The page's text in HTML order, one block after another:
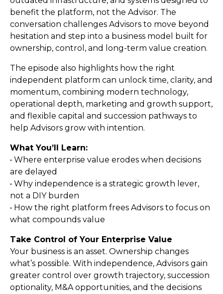
benefit the platform, not the Advisor. The
conversation challenges Advisors to move beyond
hesitation and step into a business model built for
ownership, control, and long-term value creation.
The episode also highlights how the right
independent platform can unlock time, clarity, and
momentum, combining modern technology,
operational depth, marketing and growth support,
and flexible capital and succession pathways to
help Advisors grow with intention.
What You’ll Learn:
• Where enterprise value erodes when decisions
are delayed
• Why independence is a strategic growth lever,
not a DIY burden
• How the right platform frees Advisors to focus on
what compounds value
Take Control of Your Enterprise Value
Your business is an asset. Ownership changes
what’s possible. With independence, Advisors gain
greater control over growth trajectory, succession
optionality, M&A opportunities, and the decisions